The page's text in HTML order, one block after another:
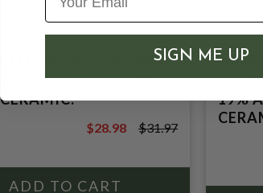
MJOD A/S, GI DANSK
19% ABV, SINGLE
$31.97
$28.98 $31.97
19%
SIGN ME UP